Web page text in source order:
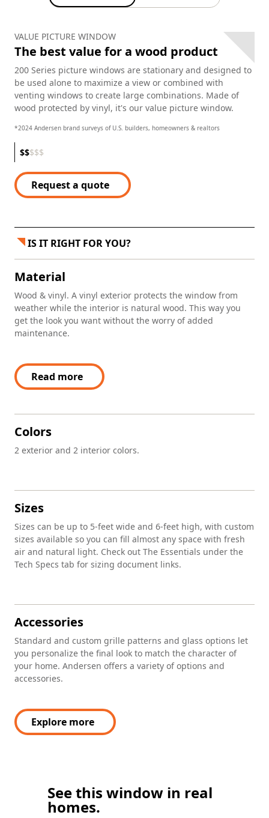
VALUE PICTURE WINDOW
The best value for a wood product
200 Series picture windows are stationary and designed to
be used alone to maximize a view or combined with
venting windows to create large combinations. Made of
wood protected by vinyl, it's our value picture window.
*2024 Andersen brand surveys of U.S. builders, homeowners & realtors
$$$$$
Request a quote
IS IT RIGHT FOR YOU?
Material
Wood & vinyl. A vinyl exterior protects the window from
weather while the interior is natural wood. This way you
get the look you want without the worry of added
maintenance.
Read more
Colors
2 exterior and 2 interior colors.
Sizes
Sizes can be up to 5-feet wide and 6-feet high, with custom
sizes available so you can fill almost any space with fresh
air and natural light. Check out The Essentials under the
Tech Specs tab for sizing document links.
Accessories
Standard and custom grille patterns and glass options let
you personalize the final look to match the character of
your home. Andersen offers a variety of options and
accessories.
Explore more
See this window in real
homes.